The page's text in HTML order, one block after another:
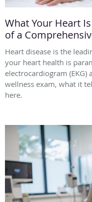
What Your Heart
of a
Heart disease is the
your heart health is
electrocardiogram
wellness exam, what it
here.